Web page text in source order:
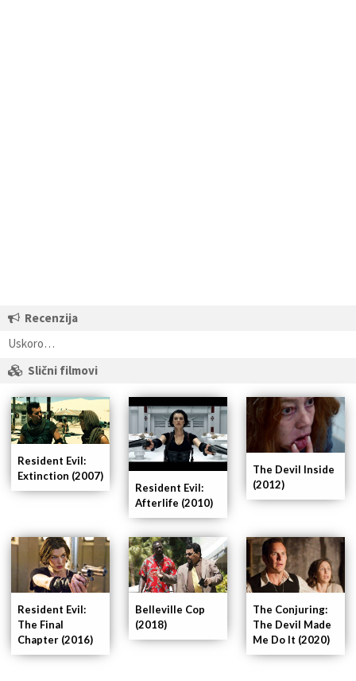
Recenzija
Uskoro…
Slični filmovi
The Conjuring:
The Devil Made
Me Do It (2020)
Belleville Cop
(2018)
Resident Evil:
The Final
Chapter (2016)
The Devil Inside
(2012)
Resident Evil:
Afterlife (2010)
Resident Evil:
Extinction (2007)